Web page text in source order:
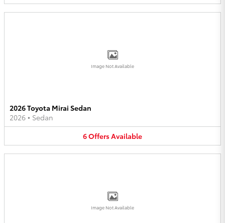
Image Not Available
2026 Toyota Mirai Sedan
2026 • Sedan
6OffersAvailable
Image Not Available